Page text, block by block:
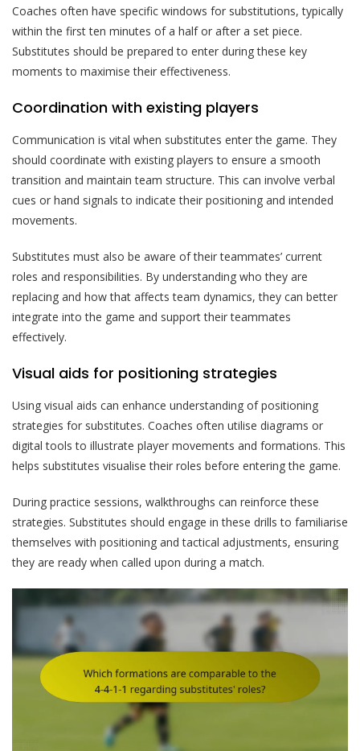
Coaches often have specific windows for substitutions, typically
within the first ten minutes of a half or after a set piece.
Substitutes should be prepared to enter during these key
moments to maximise their effectiveness.
Coordination with existing players
Communication is vital when substitutes enter the game. They
should coordinate with existing players to ensure a smooth
transition and maintain team structure. This can involve verbal
cues or hand signals to indicate their positioning and intended
movements.
Substitutes must also be aware of their teammates’ current
roles and responsibilities. By understanding who they are
replacing and how that affects team dynamics, they can better
integrate into the game and support their teammates
effectively.
Visual aids for positioning strategies
Using visual aids can enhance understanding of positioning
strategies for substitutes. Coaches often utilise diagrams or
digital tools to illustrate player movements and formations. This
helps substitutes visualise their roles before entering the game.
During practice sessions, walkthroughs can reinforce these
strategies. Substitutes should engage in these drills to familiarise
themselves with positioning and tactical adjustments, ensuring
they are ready when called upon during a match.